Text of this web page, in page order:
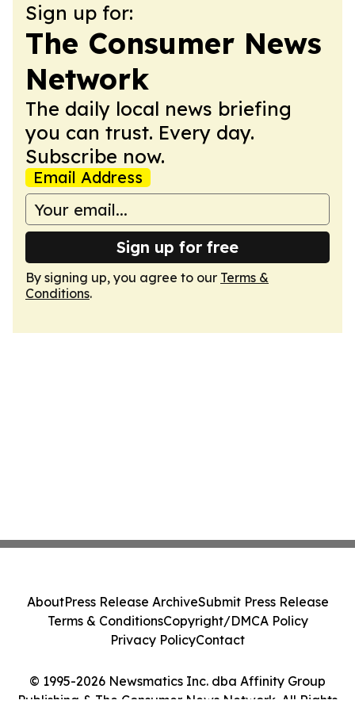
Sign up for:
The Consumer News
Network
The daily local news briefing
you can trust. Every day.
Subscribe now.
Email Address
Sign up for free
By signing up, you agree to our Terms &
Conditions.
© 1995-2026 Newsmatics Inc. dba Affinity Group
Publishing & The Consumer News Network. All Rights
AboutPress Release ArchiveSubmit Press Release
Terms & ConditionsCopyright/DMCA Policy
Privacy PolicyContact